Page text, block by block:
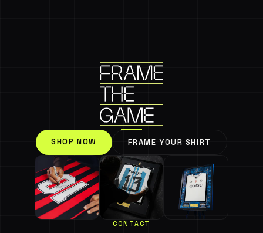
SHOP NOW FRAME YOUR SHIRT
CONTACT